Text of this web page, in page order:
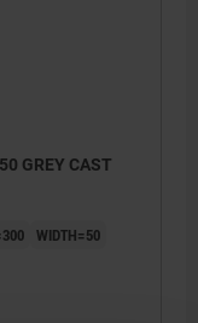
GREY CAST
WIDTH=50